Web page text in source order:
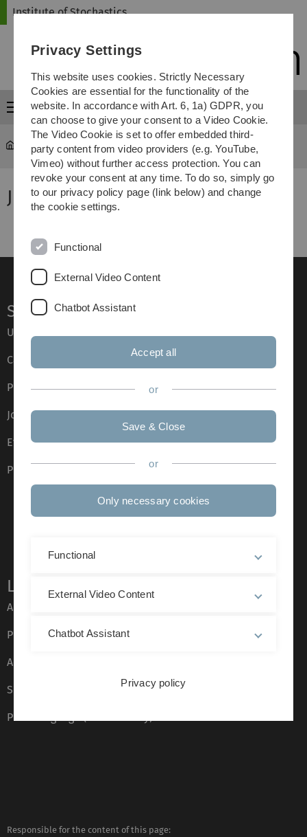
Skip
Skip
Skip
Skip
Institute of Stochastics
Menu
Institute of Stochastics ... Former members
Judith Olszewski
Service
Ulm University glossary
Campus maps
Press
Job opportunities
Event calendar
Phone directory
Legal information
About this Website
Privacy Policy
Accessibility (German only)
Sign language (German only)
Plain language (German only)
Responsible for the content of this page:
Privacy Settings
This website uses cookies. Strictly Necessary
Cookies are essential for the functionality of the
website. In accordance with Art. 6, 1a) GDPR, you
can choose to give your consent to a Video Cookie.
The Video Cookie is set to offer embedded third-
party content from video providers (e.g. YouTube,
Vimeo) without further access protection. You can
revoke your consent at any time. To do so, simply go
to our privacy policy page (link below) and change
the cookie settings.
Functional
External Video Content
Chatbot Assistant
Accept all
or
Save & Close
or
Only necessary cookies
Functional
External Video Content
Chatbot Assistant
Privacy policy